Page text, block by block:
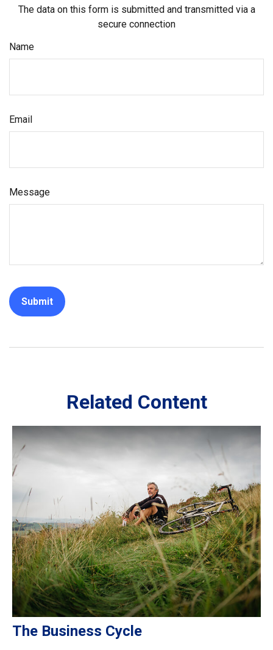
The data on this form is submitted and transmitted via a
secure connection
Name
Email
Message
Related Content
The Business Cycle